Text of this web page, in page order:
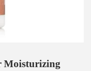
Moisturizing